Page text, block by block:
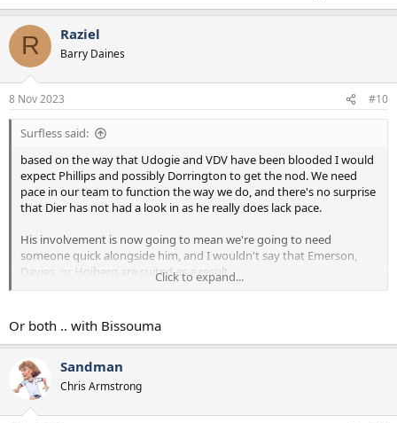
R Raziel
Barry Daines
8 Nov 2023 #10
Surfless said:
based on the way that Udogie and VDV have been blooded I would
expect Phillips and possibly Dorrington to get the nod. We need
pace in our team to function the way we do, and there's no surprise
that Dier has not had a look in as he really does lack pace.
His involvement is now going to mean we're going to need
someone quick alongside him, and I wouldn't say that Emerson,
Davies, or Hojberg are suited as a result.
Maddison is crocked.
Click to expand...
Or both .. with Bissouma
Sandman
Chris Armstrong